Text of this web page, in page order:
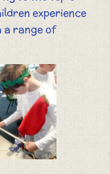
experience
a range of